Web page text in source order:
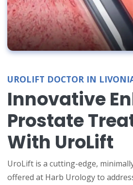
UROLIFT DOCTOR IN
Innovative
Prostate
With UroLift
UroLift is a cutting-edge,
offered at Harb Urology to